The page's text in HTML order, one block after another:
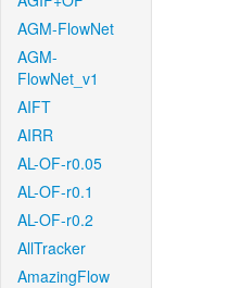
AGM-FlowNet
AGM-
FlowNet_v1
AIFT
AIRR
AL-OF-r0.05
AL-OF-r0.1
AL-OF-r0.2
AllTracker
AmazingFlow